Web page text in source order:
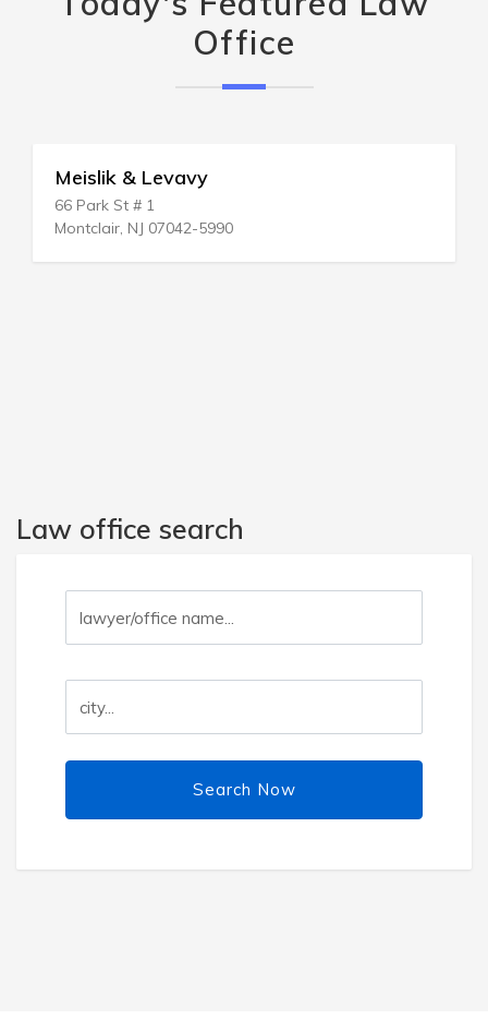
Office
Meislik & Levavy
66 Park St # 1
Montclair, NJ 07042-5990
Law office search
Search Now